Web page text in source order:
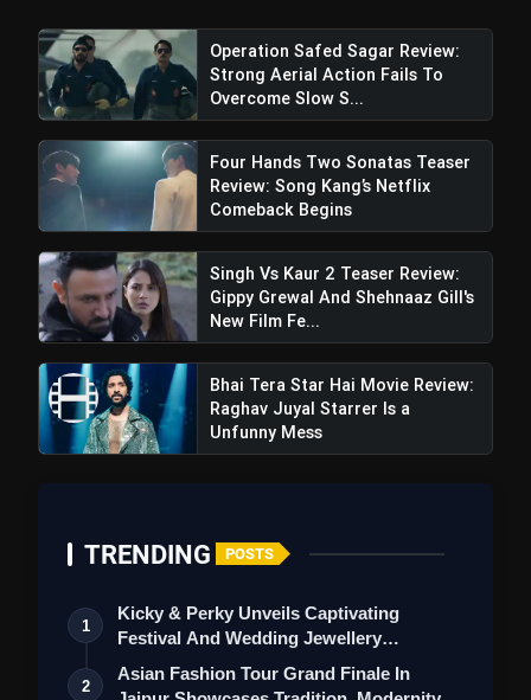
#ElvishBBWinner
pic.twitter.com/cwgBf45IDU
Operation Safed Sagar Review:
Strong Aerial Action Fails To
Overcome Slow S...
Four Hands Two Sonatas Teaser
Review: Song Kang’s Netflix
Comeback Begins
Singh Vs Kaur 2 Teaser Review:
Gippy Grewal And Shehnaaz Gill's
New Film Fe...
Bhai Tera Star Hai Movie Review:
Raghav Juyal Starrer Is a
Unfunny Mess
TRENDING POSTS
1
Kicky & Perky Unveils Captivating
Festival And Wedding Jewellery
Collection
2
Asian Fashion Tour Grand Finale In